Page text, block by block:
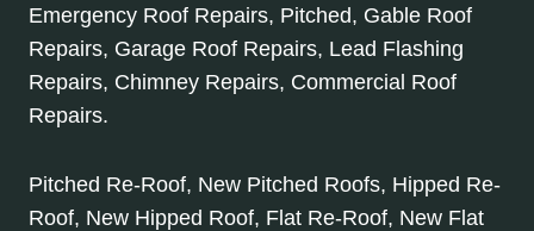
Emergency Roof Repairs, Pitched, Gable Roof
Repairs, Garage Roof Repairs, Lead Flashing
Repairs, Chimney Repairs, Commercial Roof
Repairs.
Pitched Re-Roof, New Pitched Roofs, Hipped Re-
Roof, New Hipped Roof, Flat Re-Roof, New Flat